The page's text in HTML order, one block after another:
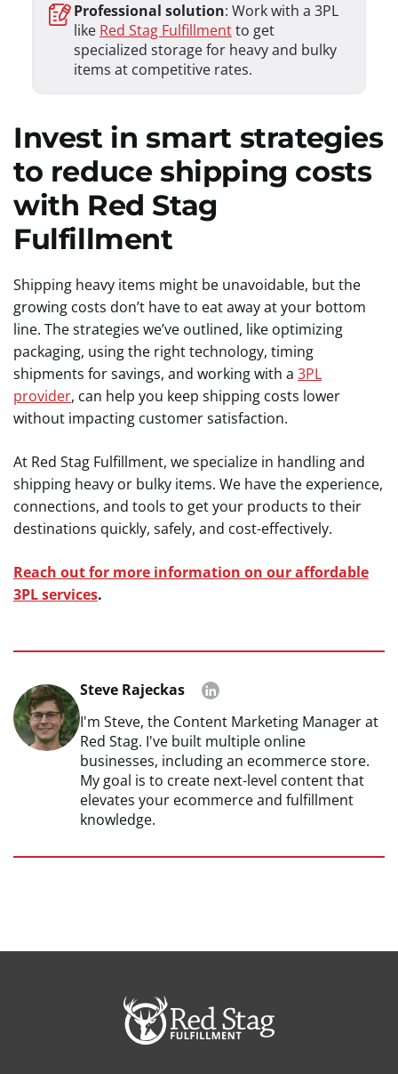
Professional solution: Work with a 3PL
like Red Stag Fulfillmentto get
specialized storage for heavy and bulky
items at competitive rates.
Invest in smart strategies
to reduce shipping costs
with Red Stag
Fulfillment
Shipping heavy items might be unavoidable, but the
growing costs don’t have to eat away at your bottom
line. The strategies we’ve outlined, like optimizing
packaging, using the right technology, timing
shipments for savings, and working with a 3PL
provider, can help you keep shipping costs lower
without impacting customer satisfaction.
At Red Stag Fulfillment, we specialize in handling and
shipping heavy or bulky items. We have the experience,
connections, and tools to get your products to their
destinations quickly, safely, and cost-effectively.
Reach out for more information on our affordable
3PL services.
Steve Rajeckas
I'm Steve, the Content Marketing Manager at
Red Stag. I've built multiple online
businesses, including an ecommerce store.
My goal is to create next-level content that
elevates your ecommerce and fulfillment
knowledge.